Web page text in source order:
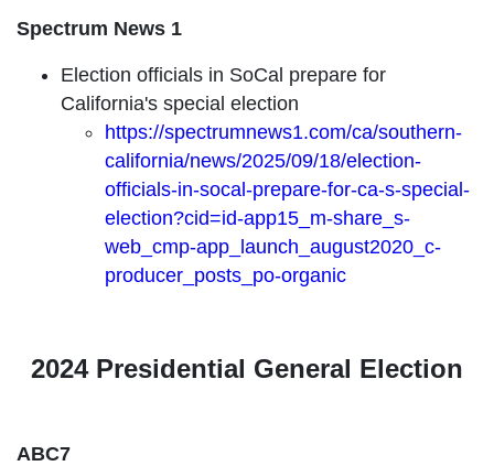
Spectrum News 1
Election officials in SoCal prepare for
California's special election
https://spectrumnews1.com/ca/southern-
california/news/2025/09/18/election-
officials-in-socal-prepare-for-ca-s-special-
election?cid=id-app15_m-share_s-
web_cmp-app_launch_august2020_c-
producer_posts_po-organic
2024 Presidential General Election
ABC7